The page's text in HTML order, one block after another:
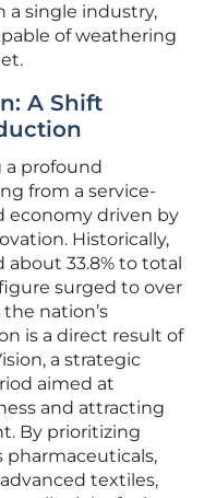
a single industry,
of weathering
A Shift
profound
from a service-
economy driven by
Historically,
33.8% to total
surged to over
nation’s
is a direct result of
a strategic
aimed at
and attracting
By prioritizing
pharmaceuticals,
textiles,